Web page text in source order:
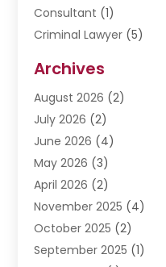
Consultant (1)
Criminal Lawyer (5)
Divorce Lawyer
Driver’s License
DWI Attorneys
Employment Law
Estate Planning Attorney
Estate Planning Lawyers
Family Lawyer(5)
Impulselegal(39)
Labor Arbitrage(1)
Archives
August 2026 (2)
July 2026 (2)
June 2026 (4)
May 2026 (3)
April 2026 (2)
November 2025 (4)
October 2025 (2)
September 2025 (1)